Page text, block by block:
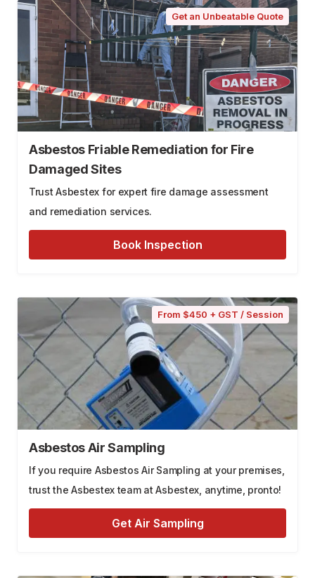
Get an Unbeatable Quote
Asbestos Friable Remediation for Fire
Damaged Sites
Trust Asbestex for expert fire damage assessment
and remediation services.
Book Inspection
From $450 + GST / Session
Asbestos Air Sampling
If you require Asbestos Air Sampling at your premises,
trust the Asbestex team at Asbestex, anytime, pronto!
Get Air Sampling